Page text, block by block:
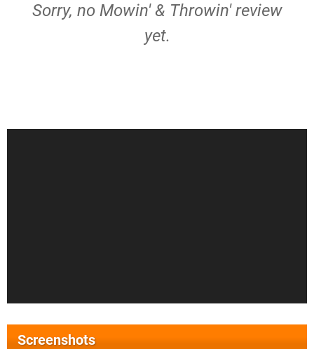
Sorry, no Mowin' & Throwin' review
yet.
Screenshots